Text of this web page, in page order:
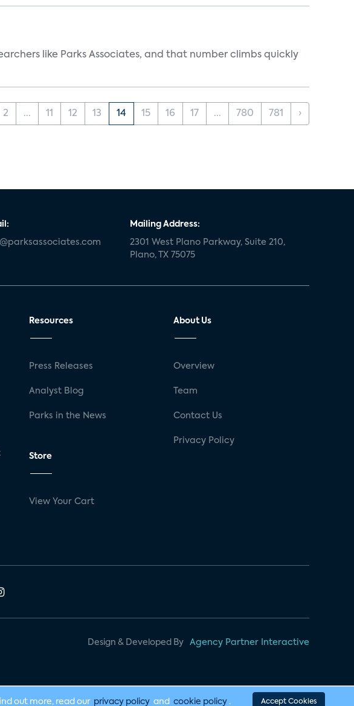
like Parks Associates, and that number climbs quickly
2 ... 11 12 13 14 15 16 17 ... 780 781 ›
Mailing Address:
2301 West Plano Parkway, Suite 210,
Plano, TX 75075
Resources
Press Releases
Analyst Blog
Parks in the News
Store
View Your Cart
About Us
Overview
Team
Contact Us
Privacy Policy
Design & Developed By Agency Partner Interactive
out more, read our privacy policy and cookie policy . Accept Cookies